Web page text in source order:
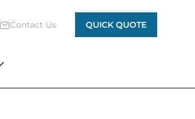
Contact Us QUICK QUOTE